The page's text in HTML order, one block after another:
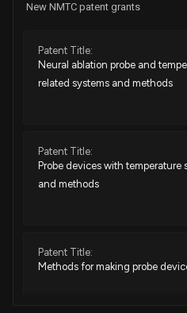
New NMTC patent grants
Patent Title:
Neural ablation probe and
related systems and methods
Patent Title:
Probe devices with temperature
and methods
Patent Title:
Methods for making probe